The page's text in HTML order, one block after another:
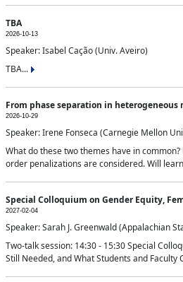
TBA
2026-10-13
Speaker: Isabel Cação (Univ. Aveiro)
TBA...
From phase separation in
2026-10-29
Speaker: Irene Fonseca (Carnegie Mellon
What do these two themes have in
order penalizations are considered. Will
Special Colloquium on Gender Equity,
2027-02-04
Speaker: Sarah J. Greenwald (Appalachian
Two-talk session: 14:30 - 15:30 Special
Still Needed, and What Students and